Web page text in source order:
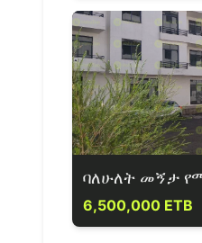
ባለሁለት መኝታ
6,500,000 ETB